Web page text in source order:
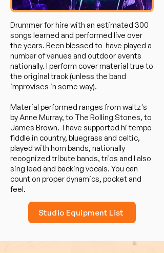
Drummer for hire with an estimated 300
songs learned and performed live over
the years. Been blessed to have played a
number of venues and outdoor events
nationally. I perform cover material true to
the original track (unless the band
improvises in some way).
Material performed ranges from waltz's
by Anne Murray, to The Rolling Stones, to
James Brown. I have supported hi tempo
fiddle in country, bluegrass and celtic,
played with horn bands, nationally
recognized tribute bands, trios and I also
sing lead and backing vocals. You can
count on proper dynamics, pocket and
feel.
Studio Equipment List